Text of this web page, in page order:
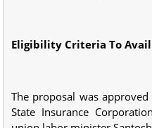
Eligibility Criteria To
The proposal was
State Insurance